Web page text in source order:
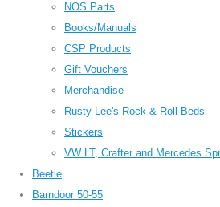
NOS Parts
Books/Manuals
CSP Products
Gift Vouchers
Merchandise
Rusty Lee's Rock & Roll Beds
Stickers
VW LT, Crafter and Mercedes
Beetle
Barndoor 50-55